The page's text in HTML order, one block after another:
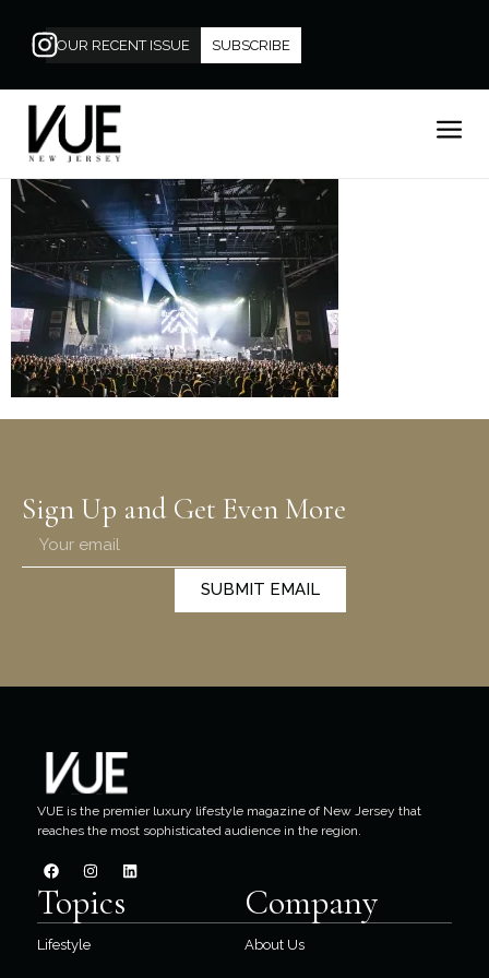
OUR RECENT ISSUE SUBSCRIBE
Sign Up and Get Even More
SUBMIT EMAIL
VUE is the premier luxury lifestyle magazine of New Jersey that
reaches the most sophisticated audience in the region.
Topics
Lifestyle
Company
About Us